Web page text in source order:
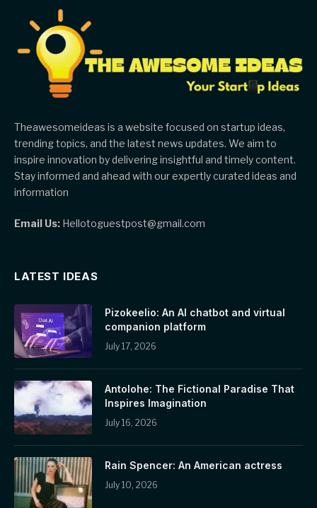
Theawesomeideas is a website focused on startup ideas,
trending topics, and the latest news updates. We aim to
inspire innovation by delivering insightful and timely content.
Stay informed and ahead with our expertly curated ideas and
information
Email Us: Hellotoguestpost@gmail.com
LATEST IDEAS
Pizokeelio: An AI chatbot and virtual
companion platform
July 17, 2026
Antolohe: The Fictional Paradise That
Inspires Imagination
July 16, 2026
Rain Spencer: An American actress
July 10, 2026